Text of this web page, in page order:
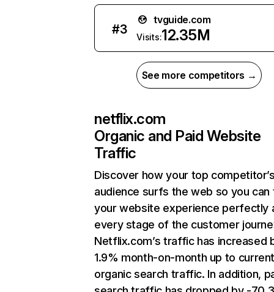
#3
tvguide.com
Visits:12.35M
See more competitors →
netflix.com
Organic and Paid Website
Traffic
Discover how your top
audience surfs the web so you can
your website experience perfectly
every stage of the customer
Netflix.com’s traffic has increased
1.9% month-on-month up to
organic search traffic. In addition,